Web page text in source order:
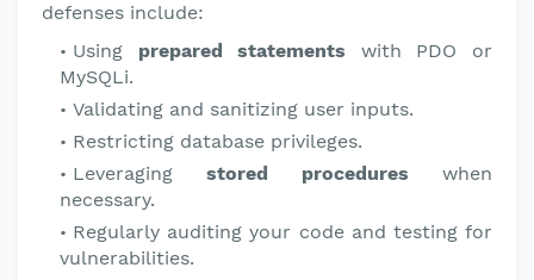
defenses include:
Using prepared statements with PDO or
MySQLi.
Validating and sanitizing user inputs.
Restricting database privileges.
Leveraging stored procedures when
necessary.
Regularly auditing your code and testing for
vulnerabilities.